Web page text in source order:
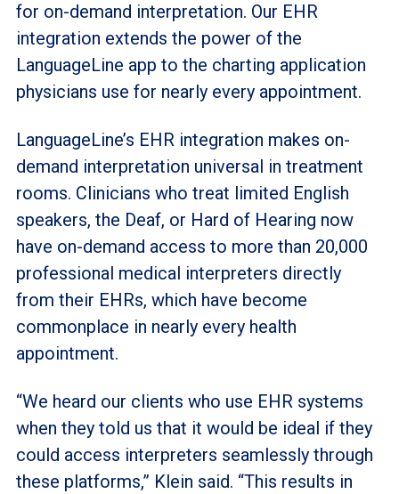
for on-demand interpretation. Our EHR
integration extends the power of the
LanguageLine app to the charting application
physicians use for nearly every appointment.
LanguageLine’s EHR integration makes on-
demand interpretation universal in treatment
rooms. Clinicians who treat limited English
speakers, the Deaf, or Hard of Hearing now
have on-demand access to more than 20,000
professional medical interpreters directly
from their EHRs, which have become
commonplace in nearly every health
appointment.
“We heard our clients who use EHR systems
when they told us that it would be ideal if they
could access interpreters seamlessly through
these platforms,” Klein said. “This results in